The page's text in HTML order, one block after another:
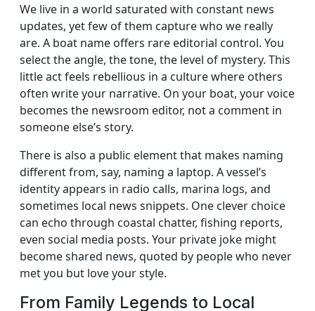
We live in a world saturated with constant news
updates, yet few of them capture who we really
are. A boat name offers rare editorial control. You
select the angle, the tone, the level of mystery. This
little act feels rebellious in a culture where others
often write your narrative. On your boat, your voice
becomes the newsroom editor, not a comment in
someone else’s story.
There is also a public element that makes naming
different from, say, naming a laptop. A vessel’s
identity appears in radio calls, marina logs, and
sometimes local news snippets. One clever choice
can echo through coastal chatter, fishing reports,
even social media posts. Your private joke might
become shared news, quoted by people who never
met you but love your style.
From Family Legends to Local